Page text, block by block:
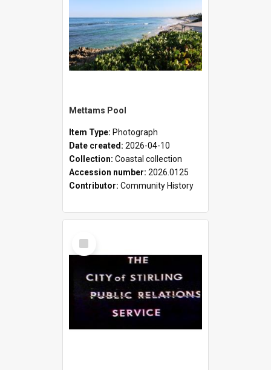
Mettams Pool
Item Type: Photograph
Date created: 2026-04-10
Collection: Coastal collection
Accession number: 2026.0125
Contributor: Community History
Select
Item